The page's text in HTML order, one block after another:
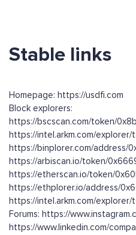
Stable links
Homepage: https://usdfi.com
Block explorers:
https://bscscan.com/token/
https://intel.arkm.com/
https://binplorer.com/address/
https://arbiscan.io/token/
https://etherscan.io/token/
https://ethplorer.io/address/
https://intel.arkm.com/
Forums: https://
https://www.linkedin.com/